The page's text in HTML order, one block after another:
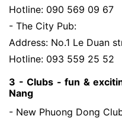
Hotline: 090 569 09 67
- The City Pub:
Address: No.1 Le Duan
Hotline: 093 559 25 52
3 - Clubs -fun &
Nang
- New Phuong Dong